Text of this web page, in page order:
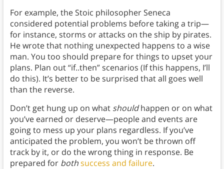
For example, the Stoic philosopher Seneca
considered potential problems before taking a trip—
for instance, storms or attacks on the ship by pirates.
He wrote that nothing unexpected happens to a wise
man. You too should prepare for things to upset your
plans. Plan out “if..then” scenarios (If this happens, I’ll
do this). It’s better to be surprised that all goes well
than the reverse.
Don’t get hung up on what shouldhappen or on what
you’ve earned or deserve—people and events are
going to mess up your plans regardless. If you’ve
anticipated the problem, you won’t be thrown off
track by it, or do the wrong thing in response. Be
prepared for bothsuccess and failure.